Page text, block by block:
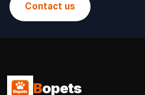
Contact us
Bopets